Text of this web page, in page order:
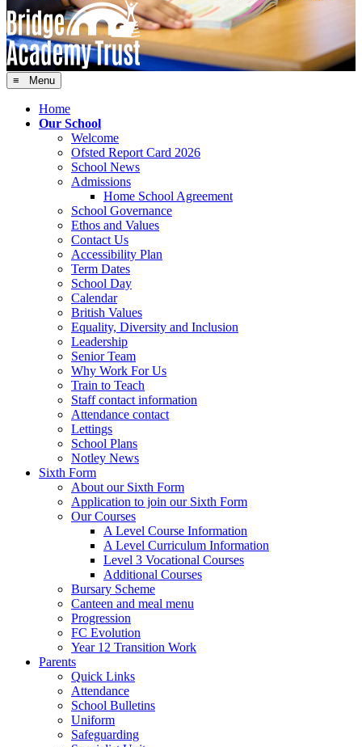
≡ Menu
Home
Our School
Welcome
Ofsted Report Card 2026
School News
Admissions
Home School Agreement
School Governance
Ethos and Values
Contact Us
Accessibility Plan
Term Dates
School Day
Calendar
British Values
Equality, Diversity and Inclusion
Leadership
Senior Team
Why Work For Us
Train to Teach
Staff contact information
Attendance contact
Lettings
School Plans
Notley News
Sixth Form
About our Sixth Form
Application to join our Sixth Form
Our Courses
A Level Course Information
A Level Curriculum Information
Level 3 Vocational Courses
Additional Courses
Bursary Scheme
Canteen and meal menu
Progression
FC Evolution
Year 12 Transition Work
Parents
Quick Links
Attendance
School Bulletins
Uniform
Safeguarding